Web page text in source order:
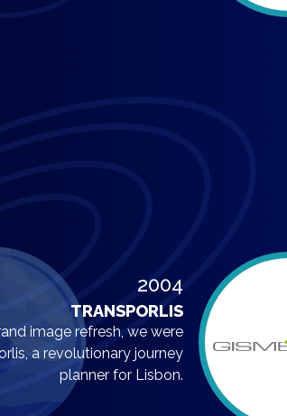
2004
TRANSPORLIS
image refresh, we were
a revolutionary journey
planner for Lisbon.